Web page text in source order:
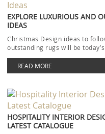
EXPLORE LUXURIOUS AND
IDEAS
Christmas Design ideas to
outstanding rugs will be
READ MORE
HOSPITALITY INTERIOR
LATEST CATALOGUE